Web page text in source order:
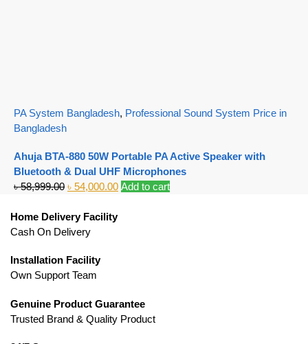
PA System Bangladesh, Professional Sound System Price in
Bangladesh
Ahuja BTA-880 50W Portable PA Active Speaker with
Bluetooth & Dual UHF Microphones
৳58,999.00 ৳ 54,000.00 Add to cart
Home Delivery Facility
Cash On Delivery
Installation Facility
Own Support Team
Genuine Product Guarantee
Trusted Brand & Quality Product